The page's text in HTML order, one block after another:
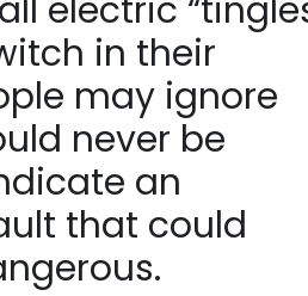
electric
in their
may ignore
never be
an
that could